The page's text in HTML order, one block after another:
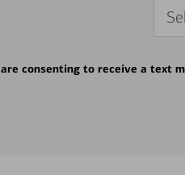
consenting to receive a text